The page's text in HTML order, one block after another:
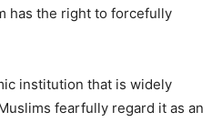
has the right to forcefully
institution that is widely
fearfully regard it as an